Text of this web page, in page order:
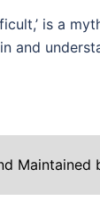
is a
and
Maintained